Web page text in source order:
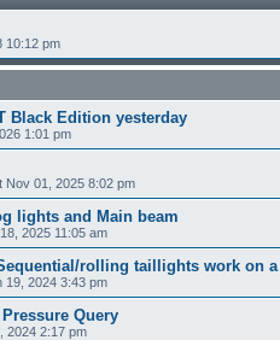
10:12 pm
Black Edition yesterday
1:01 pm
Nov 01, 2025 8:02 pm
lights and Main beam
2025 11:05 am
rolling taillights work on
19, 2024 3:43 pm
Query
2024 2:17 pm